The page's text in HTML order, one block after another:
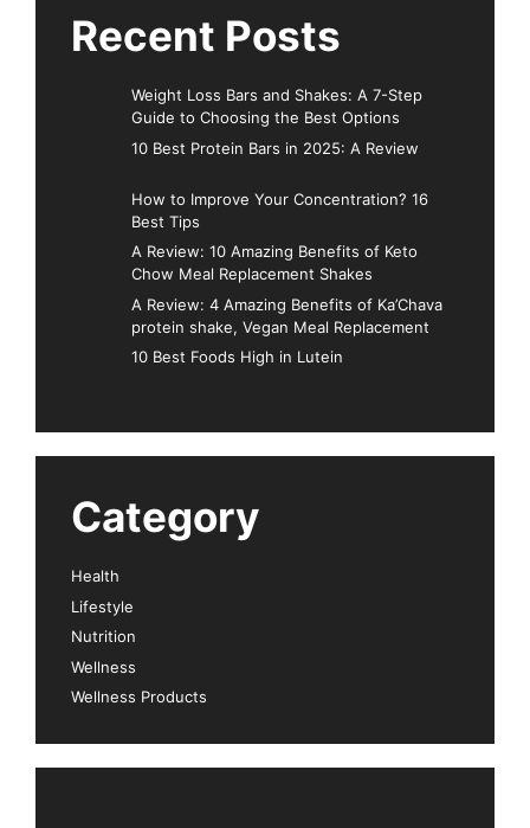
Recent Posts
Weight Loss Bars and Shakes: A 7-Step
Guide to Choosing the Best Options
10 Best Protein Bars in 2025: A Review
How to Improve Your Concentration? 16
Best Tips
A Review: 10 Amazing Benefits of Keto
Chow Meal Replacement Shakes
A Review: 4 Amazing Benefits of Ka’Chava
protein shake, Vegan Meal Replacement
10 Best Foods High in Lutein
Category
Health
Lifestyle
Nutrition
Wellness
Wellness Products